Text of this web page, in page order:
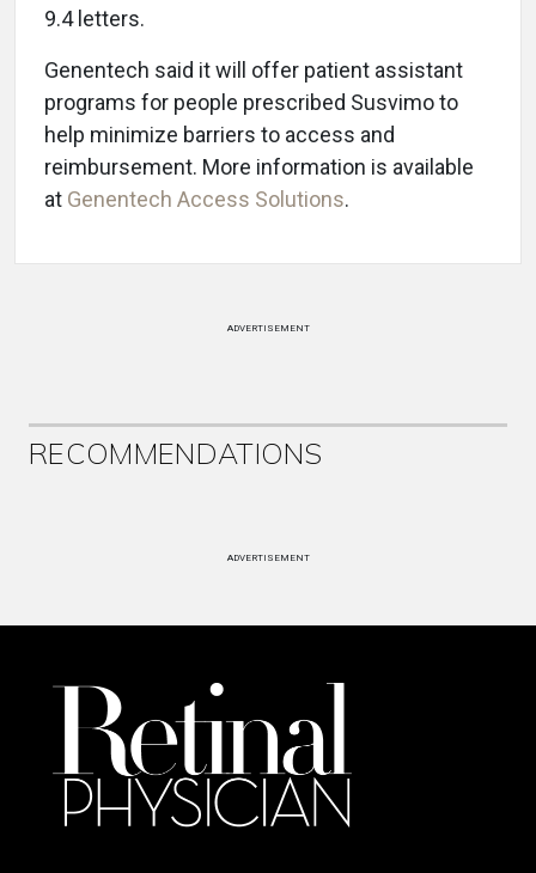
9.4 letters.
Genentech said it will offer patient assistant
programs for people prescribed Susvimo to
help minimize barriers to access and
reimbursement. More information is available
at Genentech Access Solutions.
ADVERTISEMENT
RECOMMENDATIONS
ADVERTISEMENT